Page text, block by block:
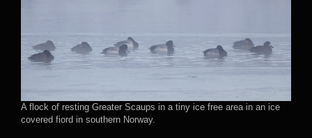
A flock of resting Greater Scaups in a tiny ice free area in an ice
covered fiord in southern Norway.